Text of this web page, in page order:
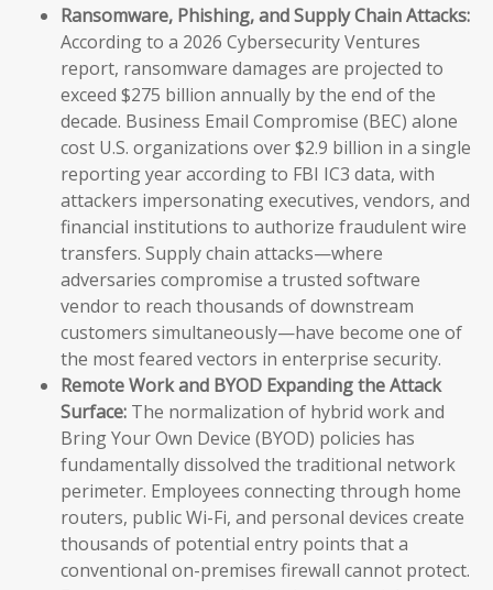
Ransomware, Phishing, and Supply Chain Attacks:
According to a 2026 Cybersecurity Ventures
report, ransomware damages are projected to
exceed $275 billion annually by the end of the
decade. Business Email Compromise (BEC) alone
cost U.S. organizations over $2.9 billion in a single
reporting year according to FBI IC3 data, with
attackers impersonating executives, vendors, and
financial institutions to authorize fraudulent wire
transfers. Supply chain attacks—where
adversaries compromise a trusted software
vendor to reach thousands of downstream
customers simultaneously—have become one of
the most feared vectors in enterprise security.
Remote Work and BYOD Expanding the Attack
Surface: The normalization of hybrid work and
Bring Your Own Device (BYOD) policies has
fundamentally dissolved the traditional network
perimeter. Employees connecting through home
routers, public Wi-Fi, and personal devices create
thousands of potential entry points that a
conventional on-premises firewall cannot protect.